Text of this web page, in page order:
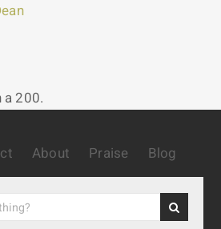
200.
About Praise Blog